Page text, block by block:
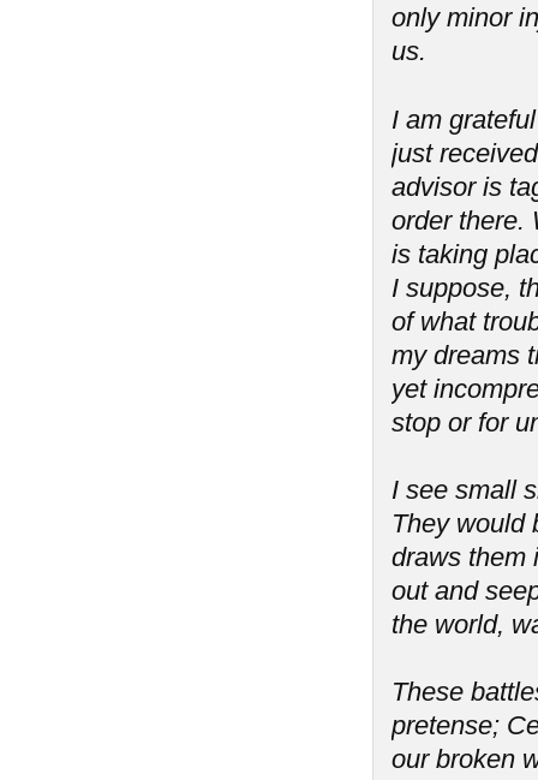
only minor
us.
I am
just
advisor is
order there.
is taking
I suppose,
of what
my dreams
yet
stop or for
I see small
They would
draws them
out and
the world,
These
pretense;
our broken